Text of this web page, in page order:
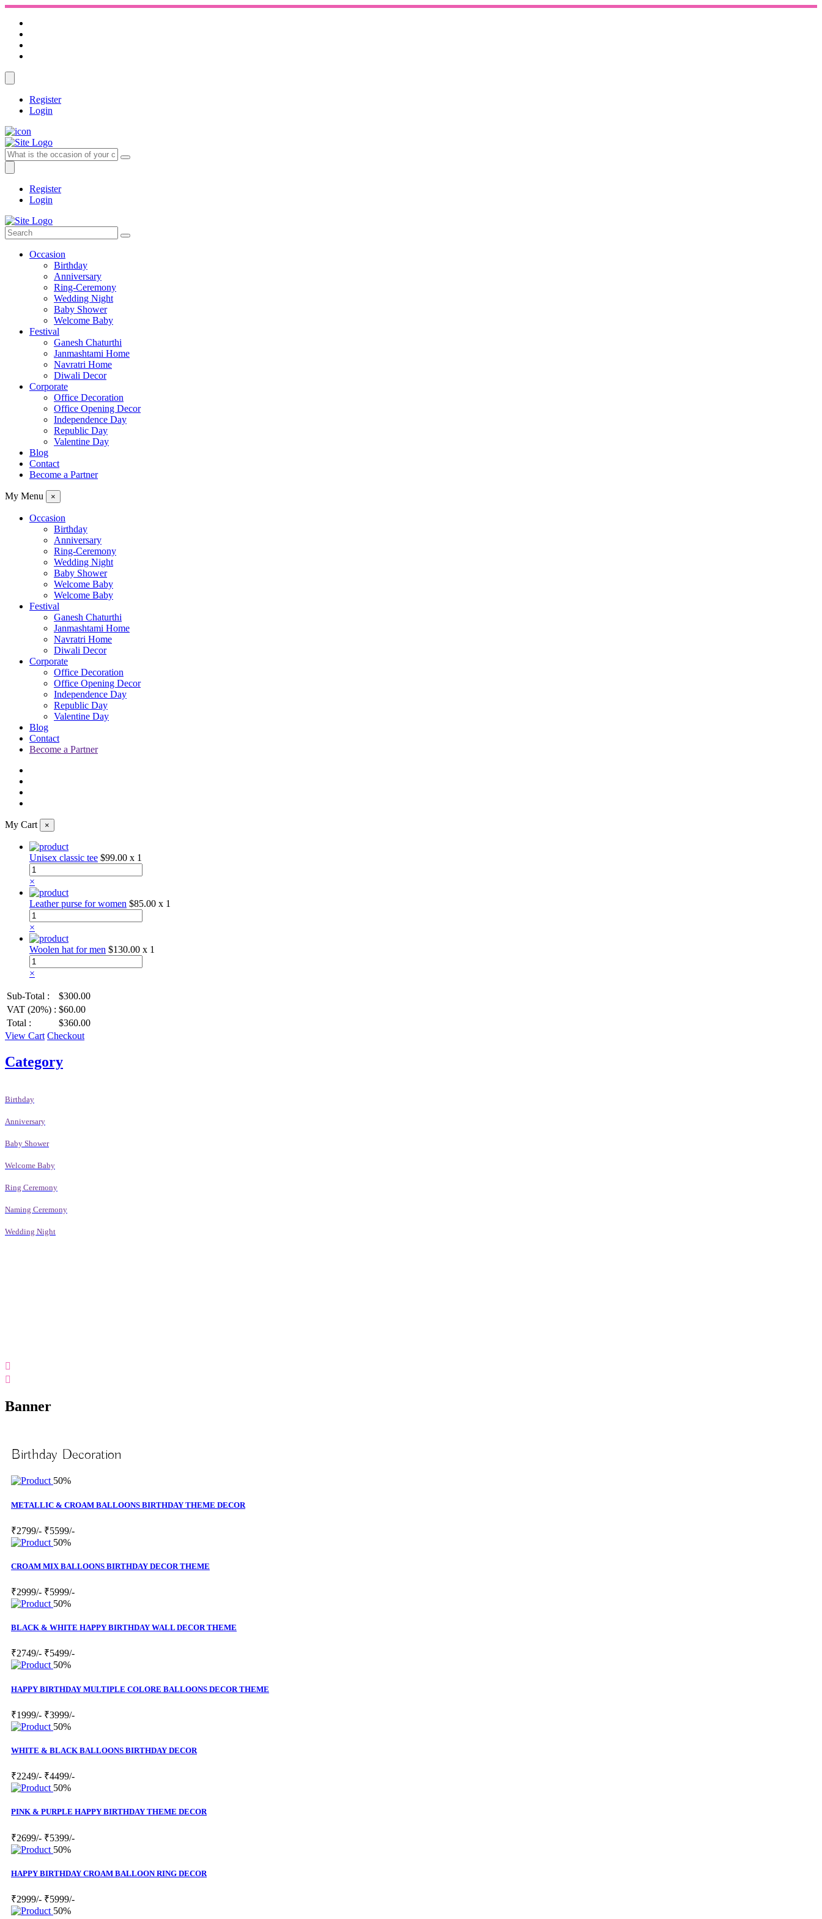
Register
Login
Register
Login
Occasion
Birthday
Anniversary
Ring-Ceremony
Wedding Night
Baby Shower
Welcome Baby
Festival
Ganesh Chaturthi
Janmashtami Home
Navratri Home
Diwali Decor
Corporate
Office Decoration
Office Opening Decor
Independence Day
Republic Day
Valentine Day
Blog
Contact
Become a Partner
My Menu ×
Occasion
Birthday
Anniversary
Ring-Ceremony
Wedding Night
Baby Shower
Welcome Baby
Welcome Baby
Festival
Ganesh Chaturthi
Janmashtami Home
Navratri Home
Diwali Decor
Corporate
Office Decoration
Office Opening Decor
Independence Day
Republic Day
Valentine Day
Blog
Contact
Become a Partner
My Cart ×
Unisex classic tee $99.00 x 1
×
Leather purse for women $85.00 x 1
×
Woolen hat for men $130.00 x 1
×
Sub-Total :
$300.00
VAT (20%) : $60.00
Total :
$360.00
View Cart Checkout
Category
Birthday
Anniversary
Baby Shower
Welcome Baby
Ring Ceremony
Naming Ceremony
Wedding Night
Banner
Birthday Decoration
50%
METALLIC & CROAM BALLOONS BIRTHDAY THEME DECOR
₹2799/- ₹5599/-
50%
CROAM MIX BALLOONS BIRTHDAY DECOR THEME
₹2999/- ₹5999/-
50%
BLACK & WHITE HAPPY BIRTHDAY WALL DECOR THEME
₹2749/- ₹5499/-
50%
HAPPY BIRTHDAY MULTIPLE COLORE BALLOONS DECOR THEME
₹1999/- ₹3999/-
50%
WHITE & BLACK BALLOONS BIRTHDAY DECOR
₹2249/- ₹4499/-
50%
PINK & PURPLE HAPPY BIRTHDAY THEME DECOR
₹2699/- ₹5399/-
50%
HAPPY BIRTHDAY CROAM BALLOON RING DECOR
₹2999/- ₹5999/-
50%